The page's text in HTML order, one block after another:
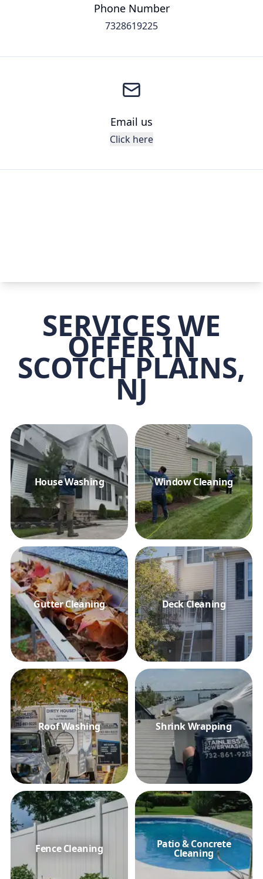
Phone Number
7328619225
Email us
Click here
SERVICES WE
OFFER IN
SCOTCH PLAINS,
NJ
House Washing Window Cleaning
Gutter Cleaning Deck Cleaning
Roof Washing Shrink Wrapping
Fence Cleaning Patio & Concrete
Cleaning